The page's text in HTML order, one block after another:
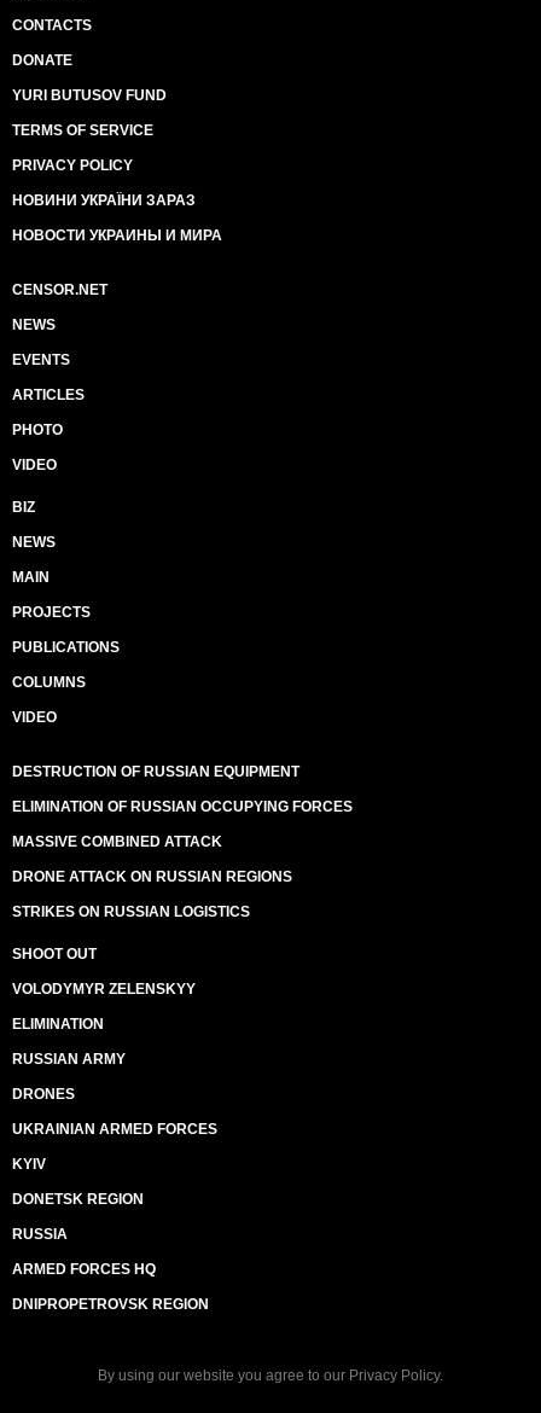
CONTACTS
DONATE
YURI BUTUSOV FUND
TERMS OF SERVICE
PRIVACY POLICY
НОВИНИ УКРАЇНИ ЗАРАЗ
НОВОСТИ УКРАИНЫ И МИРА
CENSOR.NET
NEWS
EVENTS
ARTICLES
PHOTO
VIDEO
BIZ
NEWS
MAIN
PROJECTS
PUBLICATIONS
COLUMNS
VIDEO
DESTRUCTION OF RUSSIAN EQUIPMENT
ELIMINATION OF RUSSIAN OCCUPYING FORCES
MASSIVE COMBINED ATTACK
DRONE ATTACK ON RUSSIAN REGIONS
STRIKES ON RUSSIAN LOGISTICS
SHOOT OUT
VOLODYMYR ZELENSKYY
ELIMINATION
RUSSIAN ARMY
DRONES
UKRAINIAN ARMED FORCES
KYIV
DONETSK REGION
RUSSIA
ARMED FORCES HQ
DNIPROPETROVSK REGION
By using our website you agree to our Privacy Policy.